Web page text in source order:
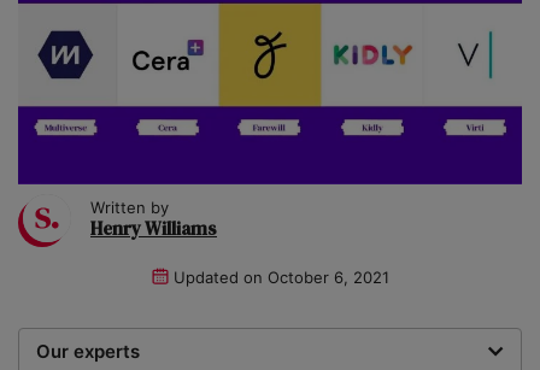
Written by
Henry Williams
Updated on October 6, 2021
Our experts